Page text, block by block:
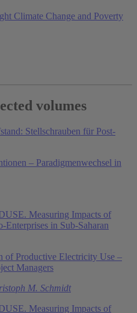
Climate Change and Poverty
volumes
Stellschrauben für Post-
– Paradigmenwechsel in
Measuring Impacts of
in Sub-Saharan
of Productive Electricity Use –
Managers
M. Schmidt
Measuring Impacts of